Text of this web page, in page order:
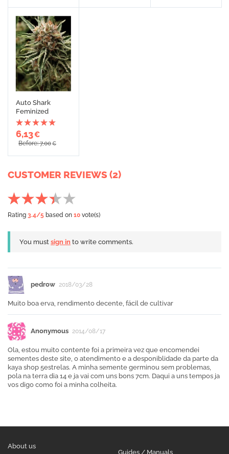
Auto Shark
Feminized
6,13€
Before: 7,00€
CUSTOMER REVIEWS (2)
Rating 3.4/5 based on 10 vote(s)
You must sign in to write comments.
pedrow 2018/03/28
Muito boa erva, rendimento decente, fácil de cultivar
Anonymous 2014/08/17
Ola, estou muito contente foi a primeira vez que encomendei
sementes deste site, o atendimento e a desponiblidade da parte da
kaya shop 5estrelas. A minha semente germinou sem problemas,
pola na terra dia 14 e ja vai com uns bons 7cm. Daqui a uns tempos ja
vos digo como foi a minha colheita.
About us
Guides / Manuals